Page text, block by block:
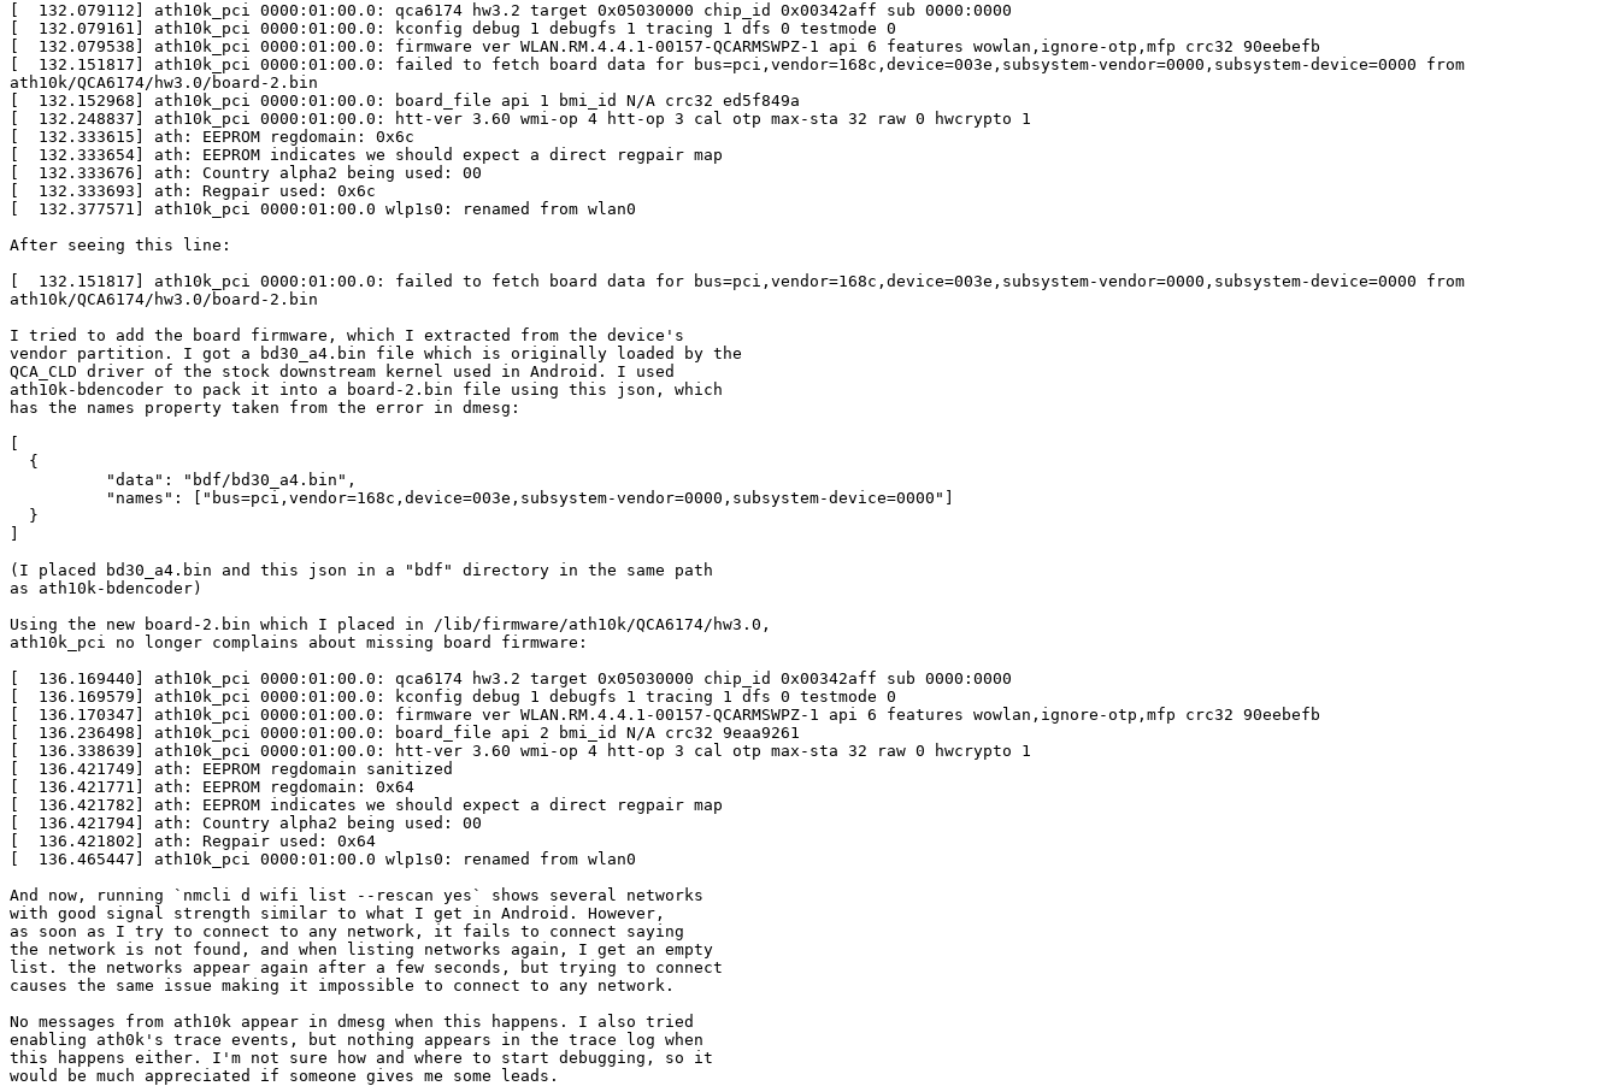
[  132.079112] ath10k_pci 0000:01:00.0: qca6174 hw3.2 target 0x05030000 chip_id 0x00342aff sub 0000:0000
[  132.079161] ath10k_pci 0000:01:00.0: kconfig debug 1 debugfs 1 tracing 1 dfs 0 testmode 0
[  132.079538] ath10k_pci 0000:01:00.0: firmware ver WLAN.RM.4.4.1-00157-QCARMSWPZ-1 api 6 features wowlan,ignore-otp,mfp crc32 90eebefb
[  132.151817] ath10k_pci 0000:01:00.0: failed to fetch board data for bus=pci,vendor=168c,device=003e,subsystem-vendor=0000,subsystem-device=0000 from
ath10k/QCA6174/hw3.0/board-2.bin
[  132.152968] ath10k_pci 0000:01:00.0: board_file api 1 bmi_id N/A crc32 ed5f849a
[  132.248837] ath10k_pci 0000:01:00.0: htt-ver 3.60 wmi-op 4 htt-op 3 cal otp max-sta 32 raw 0 hwcrypto 1
[  132.333615] ath: EEPROM regdomain: 0x6c
[  132.333654] ath: EEPROM indicates we should expect a direct regpair map
[  132.333676] ath: Country alpha2 being used: 00
[  132.333693] ath: Regpair used: 0x6c
[  132.377571] ath10k_pci 0000:01:00.0 wlp1s0: renamed from wlan0
After seeing this line:
[  132.151817] ath10k_pci 0000:01:00.0: failed to fetch board data for bus=pci,vendor=168c,device=003e,subsystem-vendor=0000,subsystem-device=0000 from
ath10k/QCA6174/hw3.0/board-2.bin
I tried to add the board firmware, which I extracted from the device's
vendor partition. I got a bd30_a4.bin file which is originally loaded by the
QCA_CLD driver of the stock downstream kernel used in Android. I used
ath10k-bdencoder to pack it into a board-2.bin file using this json, which
has the names property taken from the error in dmesg:
(I placed bd30_a4.bin and this json in a "bdf" directory in the same path
as ath10k-bdencoder)
Using the new board-2.bin which I placed in /lib/firmware/ath10k/QCA6174/hw3.0,
ath10k_pci no longer complains about missing board firmware:
[  136.169440] ath10k_pci 0000:01:00.0: qca6174 hw3.2 target 0x05030000 chip_id 0x00342aff sub 0000:0000
[  136.169579] ath10k_pci 0000:01:00.0: kconfig debug 1 debugfs 1 tracing 1 dfs 0 testmode 0
[  136.170347] ath10k_pci 0000:01:00.0: firmware ver WLAN.RM.4.4.1-00157-QCARMSWPZ-1 api 6 features wowlan,ignore-otp,mfp crc32 90eebefb
[  136.236498] ath10k_pci 0000:01:00.0: board_file api 2 bmi_id N/A crc32 9eaa9261
[  136.338639] ath10k_pci 0000:01:00.0: htt-ver 3.60 wmi-op 4 htt-op 3 cal otp max-sta 32 raw 0 hwcrypto 1
[  136.421749] ath: EEPROM regdomain sanitized
[  136.421771] ath: EEPROM regdomain: 0x64
[  136.421782] ath: EEPROM indicates we should expect a direct regpair map
[  136.421794] ath: Country alpha2 being used: 00
[  136.421802] ath: Regpair used: 0x64
[  136.465447] ath10k_pci 0000:01:00.0 wlp1s0: renamed from wlan0
And now, running `nmcli d wifi list --rescan yes` shows several networks
with good signal strength similar to what I get in Android. However,
as soon as I try to connect to any network, it fails to connect saying
the network is not found, and when listing networks again, I get an empty
list. the networks appear again after a few seconds, but trying to connect
causes the same issue making it impossible to connect to any network.
No messages from ath10k appear in dmesg when this happens. I also tried
enabling ath0k's trace events, but nothing appears in the trace log when
this happens either. I'm not sure how and where to start debugging, so it
would be much appreciated if someone gives me some leads.